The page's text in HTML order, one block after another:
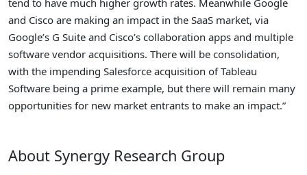
and Cisco are making an impact in the SaaS market, via
Google’s G Suite and Cisco’s collaboration apps and multiple
software vendor acquisitions. There will be consolidation,
with the impending Salesforce acquisition of Tableau
Software being a prime example, but there will remain many
opportunities for new market entrants to make an impact.”
About Synergy Research Group